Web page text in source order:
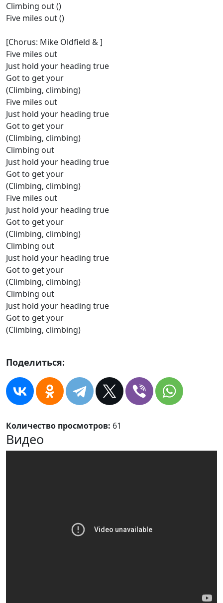
Climbing out ()
Five miles out ()
[Chorus: Mike Oldfield & ]
Five miles out
Just hold your heading true
Got to get your
(Climbing, climbing)
Five miles out
Just hold your heading true
Got to get your
(Climbing, climbing)
Climbing out
Just hold your heading true
Got to get your
(Climbing, climbing)
Five miles out
Just hold your heading true
Got to get your
(Climbing, climbing)
Climbing out
Just hold your heading true
Got to get your
(Climbing, climbing)
Climbing out
Just hold your heading true
Got to get your
(Climbing, climbing)
Поделиться:
Количество просмотров: 61
Видео